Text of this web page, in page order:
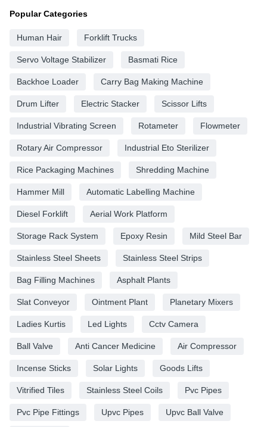
Popular Categories
Human Hair Forklift Trucks
Servo Voltage Stabilizer Basmati Rice
Backhoe Loader Carry Bag Making Machine
Drum Lifter Electric Stacker Scissor Lifts
Industrial Vibrating Screen Rotameter Flowmeter
Rotary Air Compressor Industrial Eto Sterilizer
Rice Packaging Machines Shredding Machine
Hammer Mill Automatic Labelling Machine
Diesel Forklift Aerial Work Platform
Storage Rack System Epoxy Resin Mild Steel Bar
Stainless Steel Sheets Stainless Steel Strips
Bag Filling Machines Asphalt Plants
Slat Conveyor Ointment Plant Planetary Mixers
Ladies Kurtis Led Lights Cctv Camera
Ball Valve Anti Cancer Medicine Air Compressor
Incense Sticks Solar Lights Goods Lifts
Vitrified Tiles Stainless Steel Coils Pvc Pipes
Pvc Pipe Fittings Upvc Pipes Upvc Ball Valve